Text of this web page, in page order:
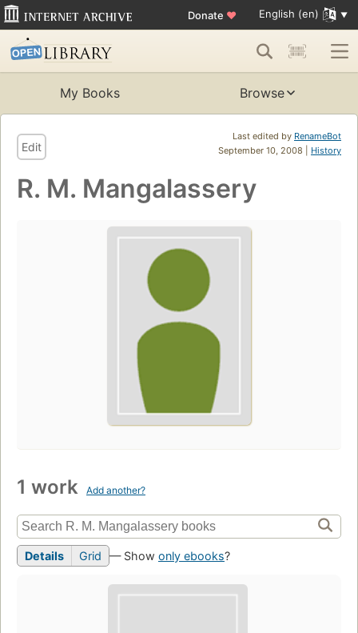
Donate ♥ English (en)
My Books Browse
Last edited by RenameBot
September 10, 2008 | History
Edit
R. M. Mangalassery
1 work Add another?
Details Grid — Show only ebooks?